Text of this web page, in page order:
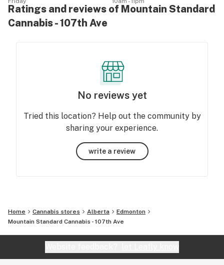
Ratings and reviews of Mountain Standard
Cannabis - 107th Ave
No reviews yet
Tried this location? Help out the community by
sharing your experience.
write a review
Home Cannabis stores Alberta
Edmonton
Mountain Standard Cannabis - 107th Ave